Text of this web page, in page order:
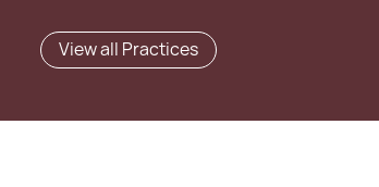
View all Practices